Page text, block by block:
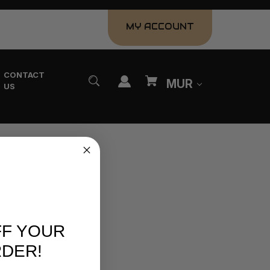
MY ACCOUNT
CONTACT
US
MUR
YOUR